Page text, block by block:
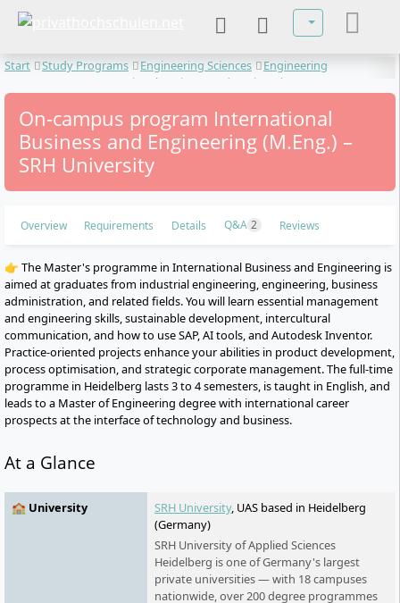
Select your
Start Study Programs Engineering Sciences
Engineering
International Business and Engineering
On-campus program International
Business and Engineering (M.Eng.) –
SRH University
Overview Requirements Details Q&A 2 Reviews
👉 The Master's programme in International Business and Engineering is
aimed at graduates from industrial engineering, engineering, business
administration, and related fields. You will learn essential management
and engineering skills, sustainable development, intercultural
communication, and how to use SAP, AI tools, and Autodesk Inventor.
Practice-oriented projects enhance your abilities in product development,
process optimisation, and strategic corporate management. The full-time
programme in Heidelberg lasts 3 to 4 semesters, is taught in English, and
leads to a Master of Engineering degree with international career
prospects at the interface of technology and business.
At a Glance
🏫 University SRH University, UAS based in Heidelberg
(Germany)
SRH University of Applied Sciences
Heidelberg is one of Germany's largest
private universities — with 18 campuses
nationwide, over 200 degree programmes